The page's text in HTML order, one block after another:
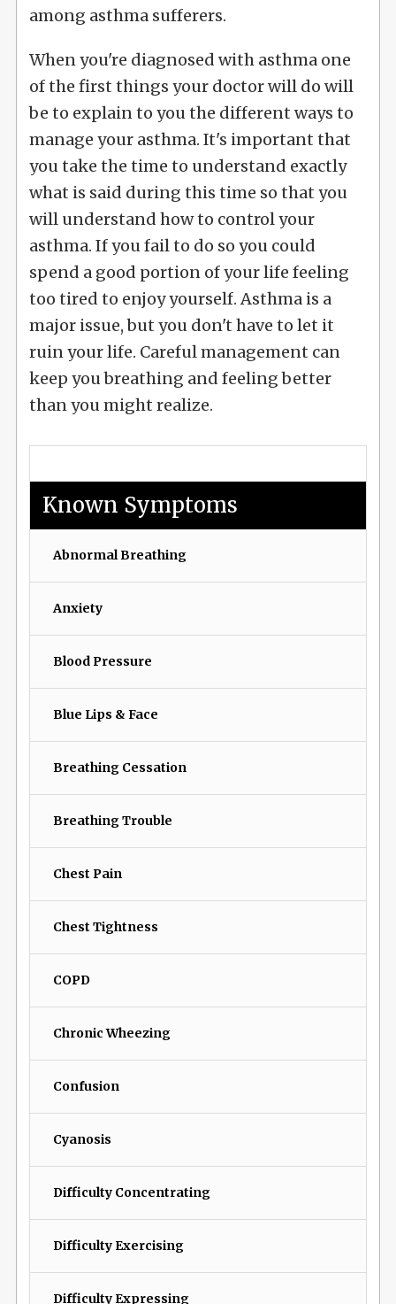
among asthma sufferers.
When you're diagnosed with asthma one
of the first things your doctor will do will
be to explain to you the different ways to
manage your asthma. It's important that
you take the time to understand exactly
what is said during this time so that you
will understand how to control your
asthma. If you fail to do so you could
spend a good portion of your life feeling
too tired to enjoy yourself. Asthma is a
major issue, but you don't have to let it
ruin your life. Careful management can
keep you breathing and feeling better
than you might realize.
Known Symptoms
Abnormal Breathing
Anxiety
Blood Pressure
Blue Lips & Face
Breathing Cessation
Breathing Trouble
Chest Pain
Chest Tightness
COPD
Chronic Wheezing
Confusion
Cyanosis
Difficulty Concentrating
Difficulty Exercising
Difficulty Expressing